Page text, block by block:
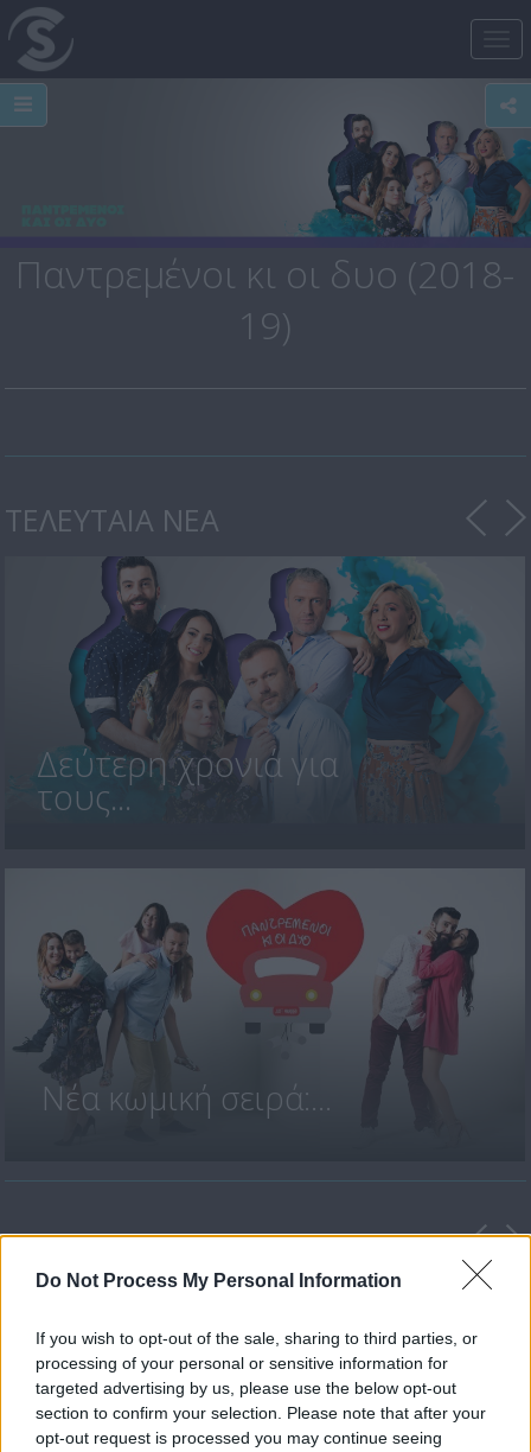
Do Not Process My Personal Information
If you wish to opt-out of the sale, sharing to third parties, or
processing of your personal or sensitive information for
targeted advertising by us, please use the below opt-out
section to confirm your selection. Please note that after your
opt-out request is processed you may continue seeing
Παντρεμένοι κι οι δυο (2018-
19)
ΤΕΛΕΥΤΑΙΑ ΝΕΑ
Δεύτερη χρονιά για
τους...
Νέα κωμική σειρά:...
ΤΕΛΕΥΤΑΙΑ ΕΠΕΙΣΟΔΙΑ